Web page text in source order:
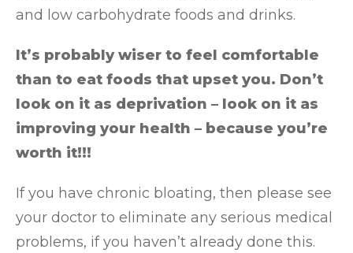
and low carbohydrate foods and drinks.
It’s probably wiser to feel comfortable
than to eat foods that upset you. Don’t
look on it as deprivation – look on it as
improving your health – because you’re
worth it!!!
If you have chronic bloating, then please see
your doctor to eliminate any serious medical
problems, if you haven’t already done this.